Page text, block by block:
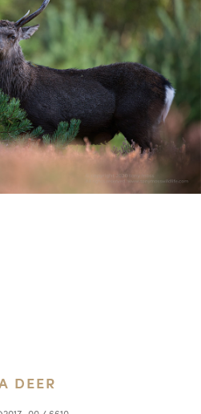
DEER